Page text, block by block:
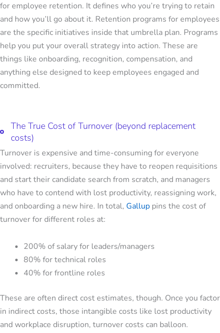
for employee retention. It defines who you’re trying to retain
and how you’ll go about it. Retention programs for employees
are the specific initiatives inside that umbrella plan. Programs
help you put your overall strategy into action. These are
things like onboarding, recognition, compensation, and
anything else designed to keep employees engaged and
committed.
The True Cost of Turnover (beyond replacement
costs)
Turnover is expensive and time-consuming for everyone
involved: recruiters, because they have to reopen requisitions
and start their candidate search from scratch, and managers
who have to contend with lost productivity, reassigning work,
and onboarding a new hire. In total, Gallup pins the cost of
turnover for different roles at:
200% of salary for leaders/managers
80% for technical roles
40% for frontline roles
These are often direct cost estimates, though. Once you factor
in indirect costs, those intangible costs like lost productivity
and workplace disruption, turnover costs can balloon.